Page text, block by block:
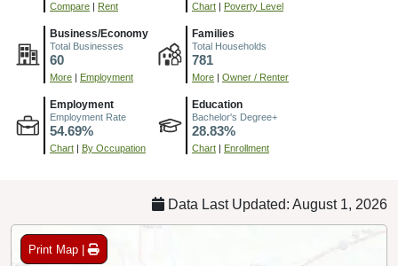
Compare Rent Chart Poverty Level
Business/Economy
Total Businesses
60
More Employment
Families
Total Households
781
More Owner / Renter
Employment
Employment Rate
54.69%
Chart By Occupation
Education
Bachelor's Degree+
28.83%
Chart Enrollment
Data Last Updated: August 1, 2026
Print Map |